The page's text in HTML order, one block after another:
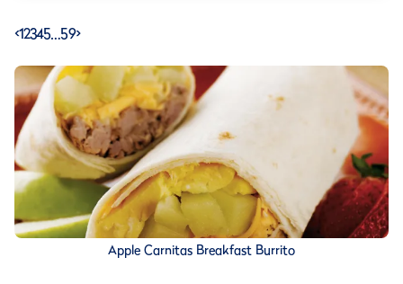
<12345…59>
Apple Carnitas Breakfast Burrito